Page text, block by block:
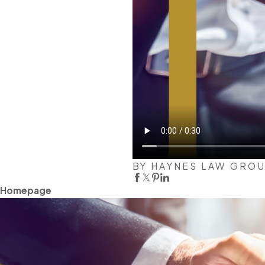
BY HAYNES LAW
Homepage